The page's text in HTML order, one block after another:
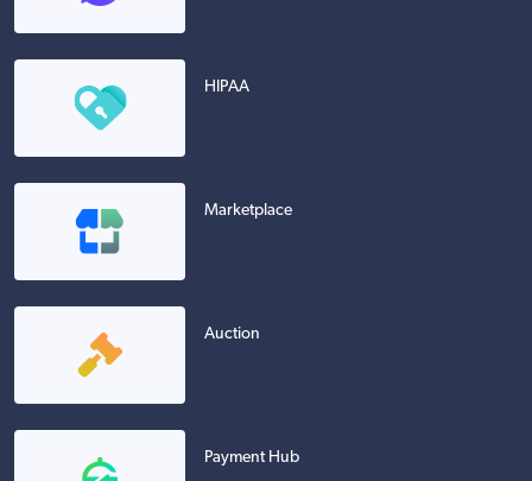
HIPAA
Marketplace
Auction
Payment Hub